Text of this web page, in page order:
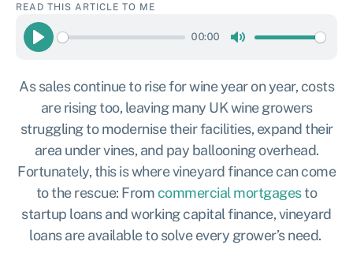
READ THIS ARTICLE TO ME
Play
00:00
As sales continue to rise for wine year on year, costs
are rising too, leaving many UK wine growers
struggling to modernise their facilities, expand their
area under vines, and pay ballooning overhead.
Fortunately, this is where vineyard finance can come
to the rescue: Fromcommercial mortgagesto
startup loans and working capital finance, vineyard
loans are available to solve every grower’s need.